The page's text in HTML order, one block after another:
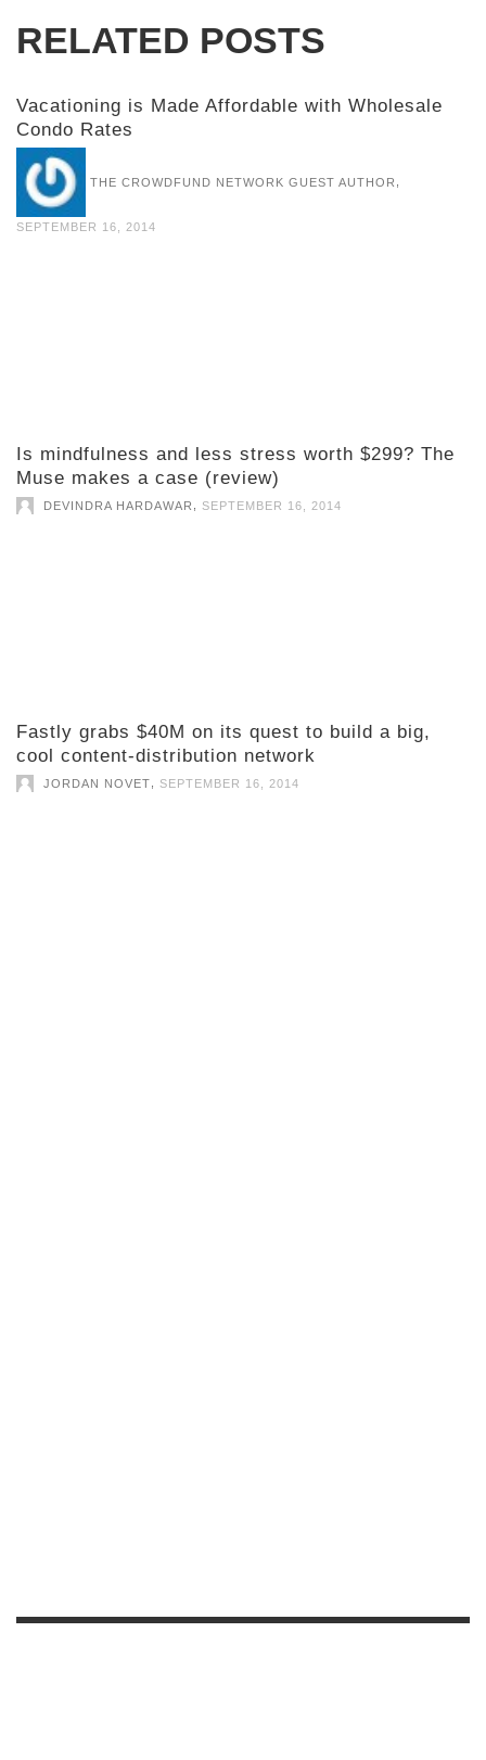
RELATED POSTS
Vacationing is Made Affordable with Wholesale
Condo Rates
THE CROWDFUND NETWORK GUEST AUTHOR
SEPTEMBER 16, 2014
Is mindfulness and less stress worth $299? The
Muse makes a case (review)
DEVINDRA HARDAWAR SEPTEMBER 16, 2014
Fastly grabs $40M on its quest to build a big,
cool content-distribution network
JORDAN NOVET SEPTEMBER 16, 2014